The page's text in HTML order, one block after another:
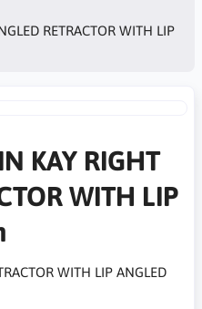
RETRACTOR WITH LIP
KAY RIGHT
WITH LIP
WITH LIP ANGLED